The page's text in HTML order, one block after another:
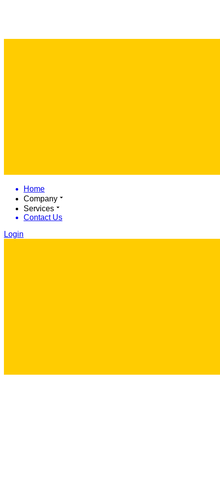
Home
Company
Services
Contact Us
Login